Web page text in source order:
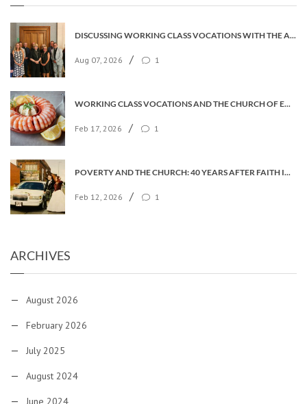
DISCUSSING WORKING CLASS VOCATIONS WITH THE ARCHBISHOP
Aug 07, 2026 / 1
WORKING CLASS VOCATIONS AND THE CHURCH OF ENGLAND
Feb 17, 2026 / 1
POVERTY AND THE CHURCH: 40 YEARS AFTER FAITH IN THE CITY
Feb 12, 2026 / 1
ARCHIVES
August 2026
February 2026
July 2025
August 2024
June 2024